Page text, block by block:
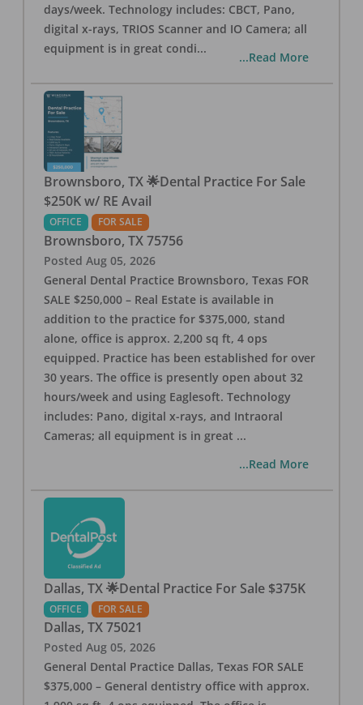
days/week. Technology includes: CBCT, Pano,
digital x-rays, TRIOS Scanner and IO Camera; all
equipment is in great condi...
...Read More
Brownsboro, TX 🌟Dental Practice For Sale
$250K w/ RE Avail
OFFICE FOR SALE
Brownsboro, TX 75756
Posted Aug 05, 2026
General Dental Practice Brownsboro, Texas FOR
SALE $250,000 – Real Estate is available in
addition to the practice for $375,000, stand
alone, office is approx. 2,200 sq ft, 4 ops
equipped. Practice has been established for over
30 years. The office is presently open about 32
hours/week and using Eaglesoft. Technology
includes: Pano, digital x-rays, and Intraoral
Cameras; all equipment is in great ...
...Read More
Dallas, TX 🌟Dental Practice For Sale $375K
OFFICE FOR SALE
Dallas, TX 75021
Posted Aug 05, 2026
General Dental Practice Dallas, Texas FOR SALE
$375,000 – General dentistry office with approx.